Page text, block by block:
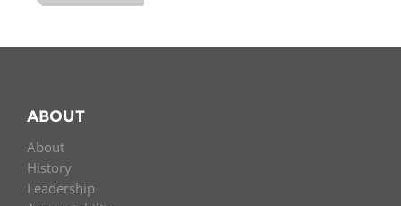
ABOUT
About
History
Leadership